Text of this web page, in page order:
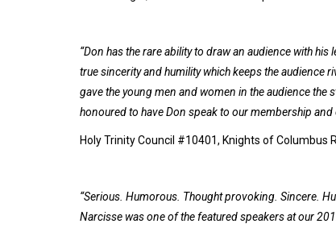
“Don has the rare ability to draw an audience with
true sincerity and humility which keeps the audience
gave the young men and women in the audience the
honoured to have Don speak to our membership and
Holy Trinity Council #10401, Knights of Columbus
“Serious. Humorous. Thought provoking. Sincere.
Narcisse was one of the featured speakers at our